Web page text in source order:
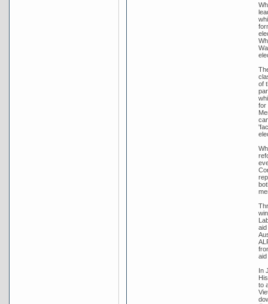
of
for
In
to